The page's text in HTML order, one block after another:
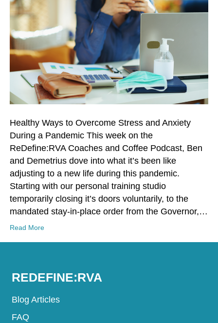
Healthy Ways to Overcome Stress and Anxiety
During a Pandemic This week on the
ReDefine:RVA Coaches and Coffee Podcast, Ben
and Demetrius dove into what it’s been like
adjusting to a new life during this pandemic.
Starting with our personal training studio
temporarily closing it’s doors voluntarily, to the
mandated stay-in-place order from the Governor,…
Read More
REDEFINE:RVA
Blog Articles
FAQ